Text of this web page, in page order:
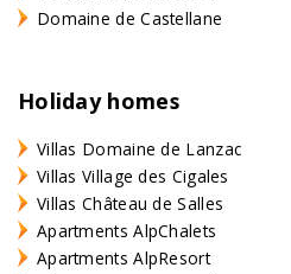
Domaine de Castellane
Holiday homes
Villas Domaine de Lanzac
Villas Village des Cigales
Villas Château de Salles
Apartments AlpChalets
Apartments AlpResort